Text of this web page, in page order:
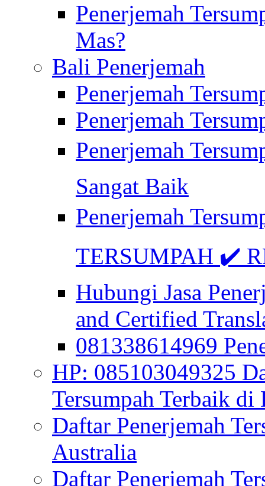
Penerjemah
Mas?
Bali Penerjemah
Penerjemah
Penerjemah
Penerjemah
Sangat Baik
Penerjemah
TERSUMPAH ✔️
Hubungi Jasa
and Certified
081338614969
HP: 085103049325
Tersumpah Terbaik di
Daftar Penerjemah
Australia
Daftar Penerjemah